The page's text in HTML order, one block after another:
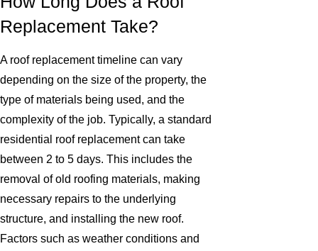
Replacement Take?
A roof replacement timeline can vary
depending on the size of the property, the
type of materials being used, and the
complexity of the job. Typically, a standard
residential roof replacement can take
between 2 to 5 days. This includes the
removal of old roofing materials, making
necessary repairs to the underlying
structure, and installing the new roof.
Factors such as weather conditions and